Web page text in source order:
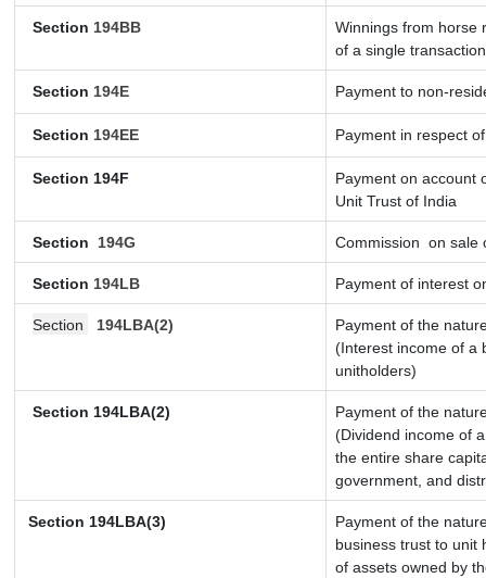
Section 194BB
Winnings from horse
of a single
Section 194E Payment to non-
Section 194EE Payment in respect
Section 194F
Payment on account
Unit Trust of India
Section 194G Commission on sale
Section 194LB Payment of interest
Section 194LBA(2)
Payment of the
(Interest income of a
unitholders)
Section 194LBA(2)
Payment of the
(Dividend income of
the entire share
government, and
Section 194LBA(3)
Payment of the
business trust to unit
of assets owned by